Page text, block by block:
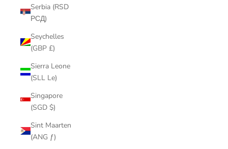
Serbia (RSD
РСД)
Seychelles
(GBP £)
Sierra Leone
(SLL Le)
Singapore
(SGD $)
Sint Maarten
(ANG ƒ)